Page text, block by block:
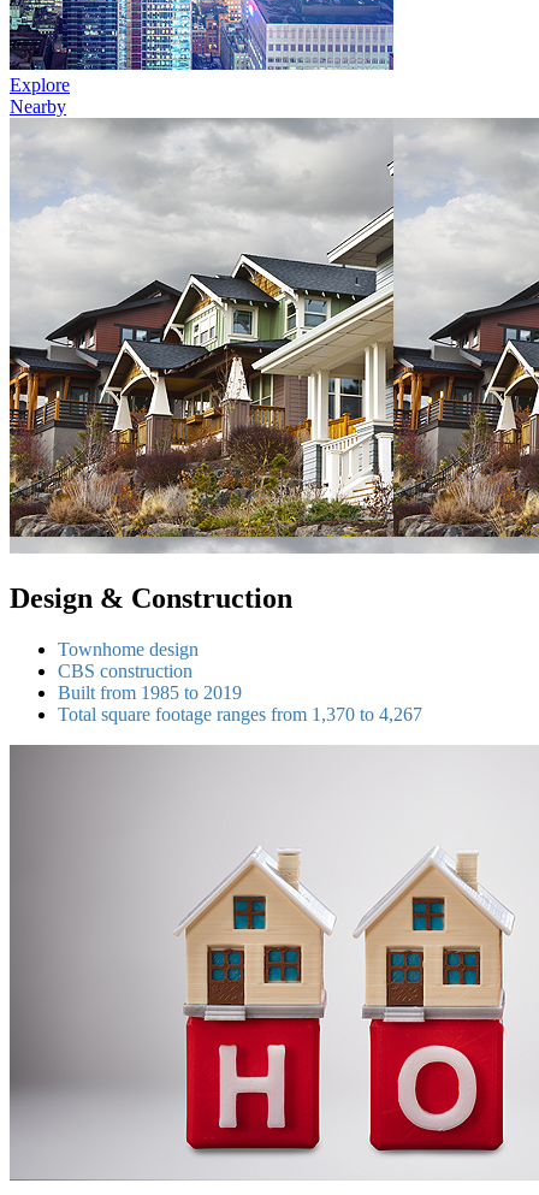
Explore
Nearby
Design & Construction
Townhome design
CBS construction
Built from 1985 to 2019
Total square footage ranges from 1,370 to 4,267